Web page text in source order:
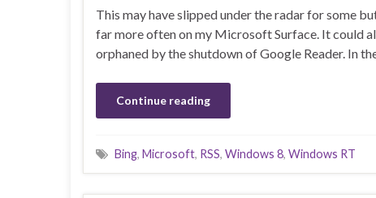
This may have slipped under the radar for some
far more often on my Microsoft Surface. It could
orphaned by the shutdown of Google Reader. In
Continue reading
Bing, Microsoft, RSS, Windows 8, Windows RT